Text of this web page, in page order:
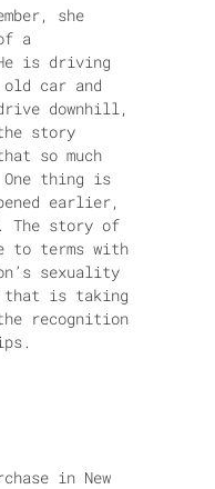
she
a
is driving
car and
downhill,
story
so much
thing is
earlier,
The story of
to terms with
sexuality
that is taking
recognition
in New